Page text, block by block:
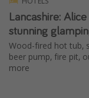
Harry Potter
Working Abroad
Ryanair
Travel Insurance
Lancashire:
stunning
Wood-fired hot tub,
beer pump, fire pit,
more